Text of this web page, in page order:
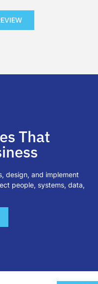
That
design, and implement
people, systems, data,